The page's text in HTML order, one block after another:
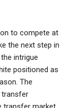
to compete at
the next step in
intrigue
positioned as
The
transfer